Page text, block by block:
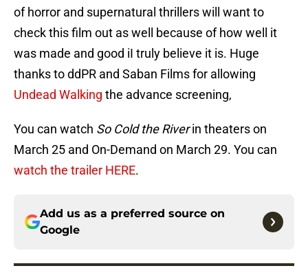
of horror and supernatural thrillers will want to
check this film out as well because of how well it
was made and good iI truly believe it is. Huge
thanks to ddPR and Saban Films for allowing
Undead Walking the advance screening,
You can watch So Cold the Riverin theaters on
March 25 and On-Demand on March 29. You can
watch the trailer HERE.
Add us as a preferred source on
Google